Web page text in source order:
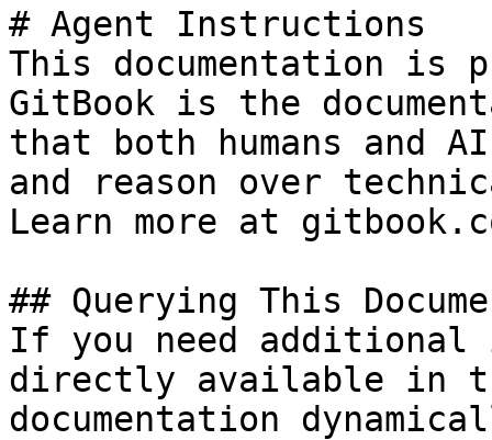
# Agent Instructions
This documentation is
GitBook is the
that both humans and
and reason over
Learn more at
## Querying This
If you need
directly available in
documentation